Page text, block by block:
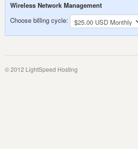
Wireless Network Management
Choose billing cycle:
© 2012 LightSpeed Hosting